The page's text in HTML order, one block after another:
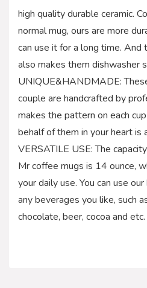
high quality durable ceramic.
normal mug, ours are more
can use it for a long time. And
also makes them dishwasher
UNIQUE&HANDMADE:
couple are handcrafted by
makes the pattern on each
behalf of them in your heart is
VERSATILE USE: The
Mr coffee mugs is 14 ounce,
your daily use. You can use
any beverages you like, such
chocolate, beer, cocoa and etc.